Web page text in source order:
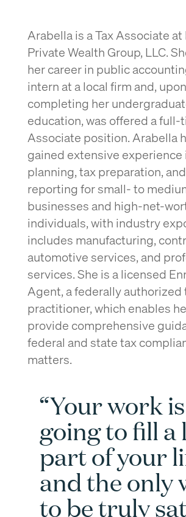
Arabella is a Tax Associate at
Private Wealth Group, LLC.
her career in public
intern at a local firm and, upon
completing her
education, was offered a full-
Associate position. Arabella
gained extensive experience
planning, tax preparation,
reporting for small- to
businesses and high-net-
individuals, with industry
includes manufacturing,
automotive services, and
services. She is a licensed
Agent, a federally authorized
practitioner, which enables
provide comprehensive
federal and state tax
matters.
“Your work is
going to fill a
part of your
and the only
to be truly